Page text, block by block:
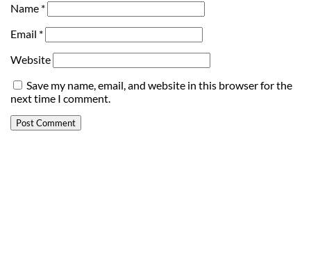
Name *
Email *
Website
Save my name, email, and website in this browser for the
next time I comment.